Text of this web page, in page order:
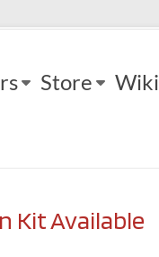
Store Wiki
Kit Available